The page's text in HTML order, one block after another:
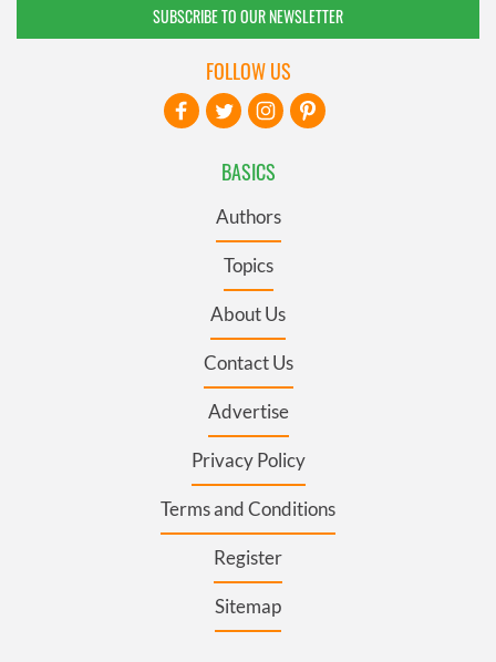
SUBSCRIBE TO OUR NEWSLETTER
BASICS
Authors
Topics
About Us
Contact Us
Advertise
Privacy Policy
Terms and Conditions
Register
Sitemap
FOLLOW US